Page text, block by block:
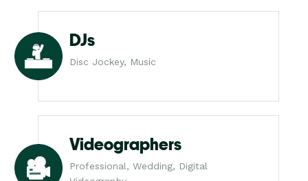
DJs
Disc Jockey, Music
Videographers
Professional, Wedding, Digital